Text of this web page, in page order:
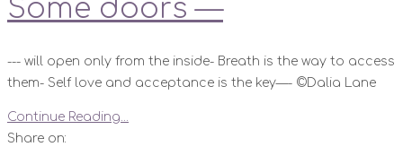
Some doors —
--- will open only from the inside- Breath is the way to access
them- Self love and acceptance is the key—- ©️Dalia Lane
Continue Reading...
Share on: